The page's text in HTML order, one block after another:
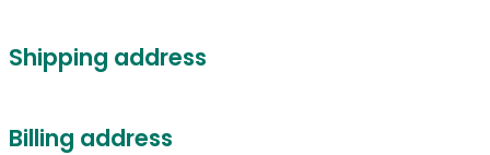
Shipping address
Billing address